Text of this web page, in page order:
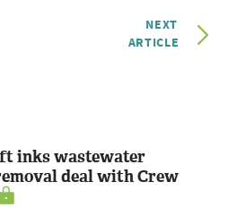
NEXT
ARTICLE
inks wastewater
deal with Crew